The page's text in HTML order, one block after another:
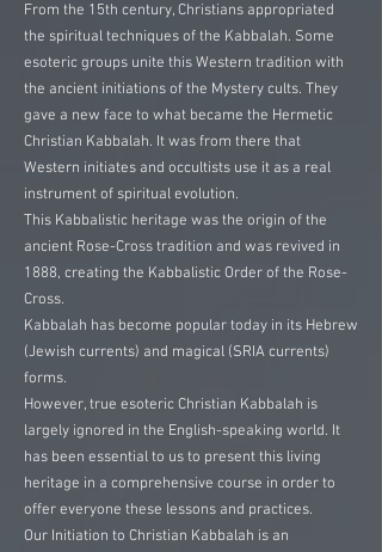
From the 15th century, Christians appropriated
the spiritual techniques of the Kabbalah. Some
esoteric groups unite this Western tradition with
the ancient initiations of the Mystery cults. They
gave a new face to what became the Hermetic
Christian Kabbalah. It was from there that
Western initiates and occultists use it as a real
instrument of spiritual evolution.
This Kabbalistic heritage was the origin of the
ancient Rose-Cross tradition and was revived in
1888, creating the Kabbalistic Order of the Rose-
Cross.
Kabbalah has become popular today in its Hebrew
(Jewish currents) and magical (SRIA currents)
forms.
However, true esoteric Christian Kabbalah is
largely ignored in the English-speaking world. It
has been essential to us to present this living
heritage in a comprehensive course in order to
offer everyone these lessons and practices.
Our Initiation to Christian Kabbalah is an